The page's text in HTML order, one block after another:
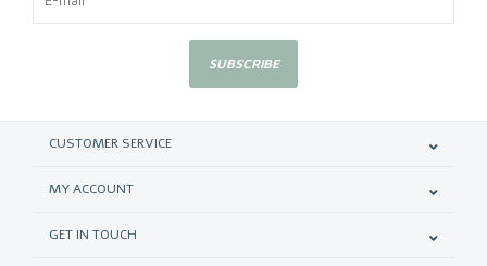
SUBSCRIBE
CUSTOMER SERVICE
MY ACCOUNT
GET IN TOUCH